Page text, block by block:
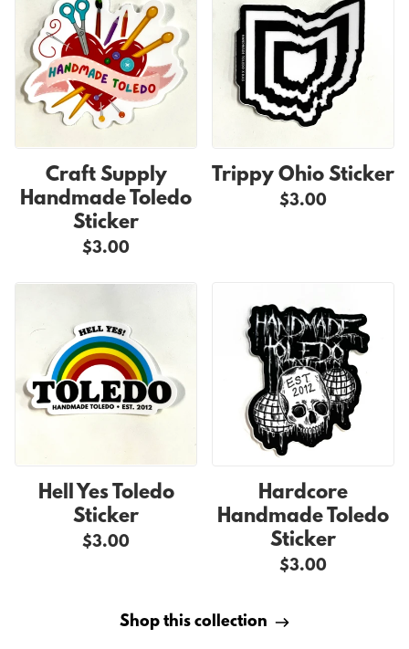
Craft Supply
Handmade Toledo
Sticker
$3.00
Trippy Ohio Sticker
$3.00
Hell Yes Toledo
Sticker
$3.00
Hardcore
Handmade Toledo
Sticker
$3.00
Shop this collection